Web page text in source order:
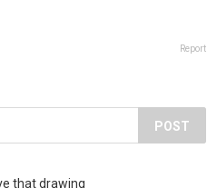
Report
POST
that drawing